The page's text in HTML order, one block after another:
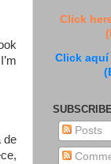
de
Click
Click aquí
Posts